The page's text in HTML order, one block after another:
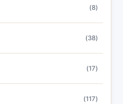
(8)
(38)
(17)
(117)